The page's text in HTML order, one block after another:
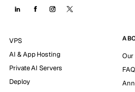
VPS
AI & App Hosting
Private AI Servers
Deploy
Our
FAQ